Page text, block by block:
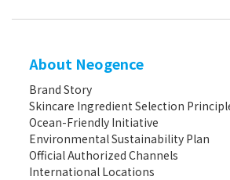
About Neogence
Brand Story
Skincare Ingredient Selection
Ocean-Friendly Initiative
Environmental Sustainability Plan
Official Authorized Channels
International Locations